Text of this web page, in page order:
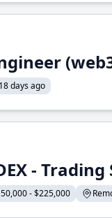
18 days ago
- Trading
- $225,000